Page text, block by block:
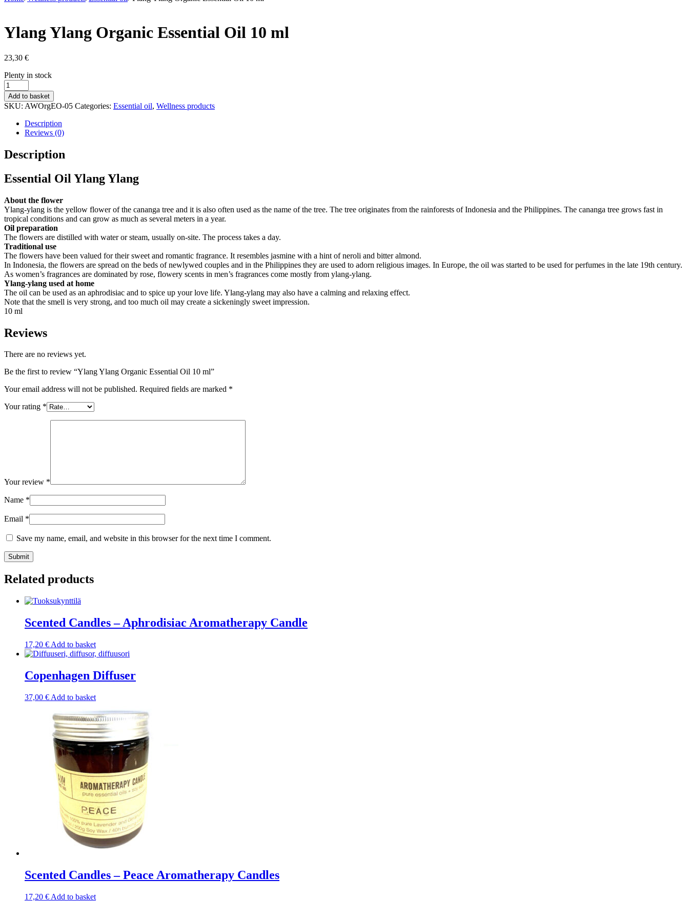
Ylang Ylang Organic Essential Oil 10 ml
23,30 €
Stock
status
Plenty in stock
Ylang
Ylang
Organic
Essential
quantity
Add to basket
SKU: AWOrgEO-05 Categories: Essential oil, Wellness products
Description
Reviews (0)
Description
Essential Oil Ylang Ylang
About the flower
Ylang-ylang is the yellow flower of the cananga tree and it is also often used as the name of the tree. The tree originates from the rainforests of Indonesia and the Philippines. The cananga tree grows fast in
tropical conditions and can grow as much as several meters in a year.
Oil preparation
The flowers are distilled with water or steam, usually on-site. The process takes a day.
Traditional use
The flowers have been valued for their sweet and romantic fragrance. It resembles jasmine with a hint of neroli and bitter almond.
In Indonesia, the flowers are spread on the beds of newlywed couples and in the Philippines they are used to adorn religious images. In Europe, the oil was started to be used for perfumes in the late 19th century.
As women’s fragrances are dominated by rose, flowery scents in men’s fragrances come mostly from ylang-ylang.
Ylang-ylang used at home
The oil can be used as an aphrodisiac and to spice up your love life. Ylang-ylang may also have a calming and relaxing effect.
Note that the smell is very strong, and too much oil may create a sickeningly sweet impression.
10 ml
Reviews
There are no reviews yet.
Be the first to review “Ylang Ylang Organic Essential Oil 10 ml”
Your email address will not be published. Required fields are marked *
Your rating *
Your review *
Name *
Email *
Save my name, email, and website in this browser for the next time I comment.
Submit
Related products
Scented Candles – Aphrodisiac Aromatherapy Candle
17,20 € Add to basket
Copenhagen Diffuser
37,00 € Add to basket
Scented Candles – Peace Aromatherapy Candles
17,20 € Add to basket